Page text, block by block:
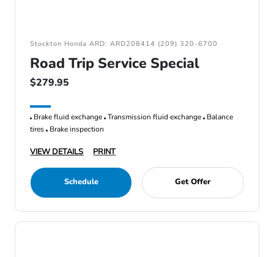
Stockton Honda ARD: ARD208414 (209) 320-6700
Road Trip Service Special
$279.95
Brake fluid exchange Transmission fluid exchange Balance
tires Brake inspection
VIEW DETAILS PRINT
Schedule Get Offer